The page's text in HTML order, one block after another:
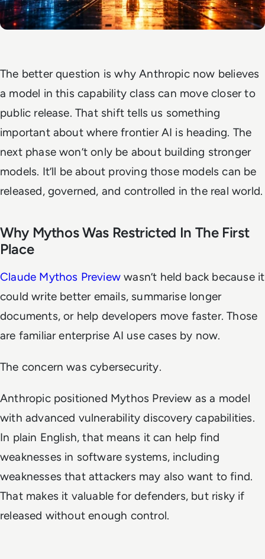
The better question is why Anthropic now believes
a model in this capability class can move closer to
public release. That shift tells us something
important about where frontier AI is heading. The
next phase won’t only be about building stronger
models. It’ll be about proving those models can be
released, governed, and controlled in the real world.
Why Mythos Was Restricted In The First
Place
Claude Mythos Preview wasn’t held back because it
could write better emails, summarise longer
documents, or help developers move faster. Those
are familiar enterprise AI use cases by now.
The concern was cybersecurity.
Anthropic positioned Mythos Preview as a model
with advanced vulnerability discovery capabilities.
In plain English, that means it can help find
weaknesses in software systems, including
weaknesses that attackers may also want to find.
That makes it valuable for defenders, but risky if
released without enough control.